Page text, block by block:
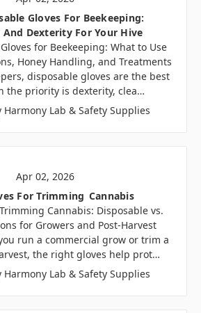
Gloves For Beekeeping:
Dexterity For Your Hive
for Beekeeping: What to Use
Honey Handling, and Treatments
disposable gloves are the best
the priority is dexterity, clea…
Lab & Safety Supplies
Apr 02, 2026
For Trimming Cannabis
Cannabis: Disposable vs.
for Growers and Post-Harvest
run a commercial grow or trim a
the right gloves help prot…
Lab & Safety Supplies